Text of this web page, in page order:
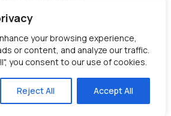
your browsing experience,
or content, and analyze our traffic.
you consent to our use of cookies.
Reject All Accept All
T:
ALUMINIUM all rights reserved